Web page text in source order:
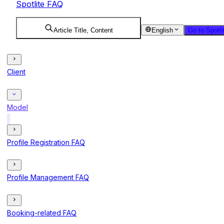
Spotlite FAQ
Article Title, Content English Go to
Client
Model
Profile Registration FAQ
Profile Management FAQ
Booking-related FAQ